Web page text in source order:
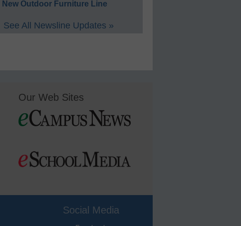
New Outdoor Furniture Line
See All Newsline Updates »
Our Web Sites
Social Media